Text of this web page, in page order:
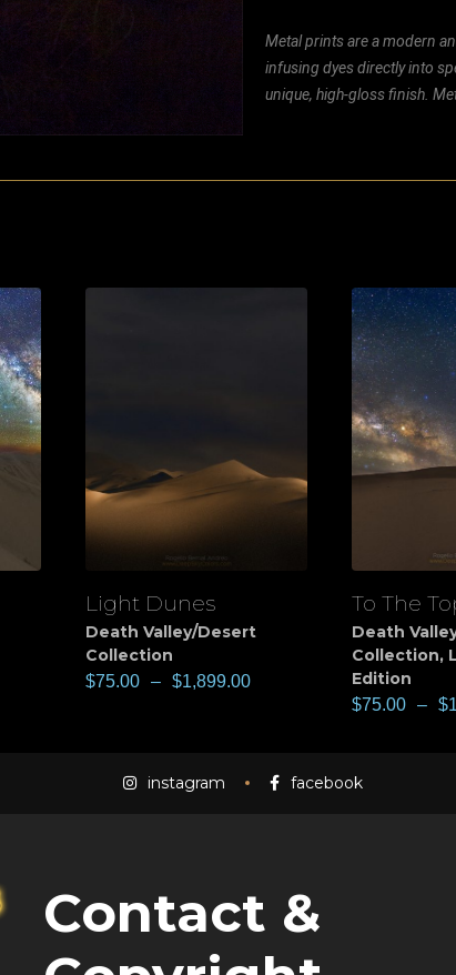
Metal prints are a modern
infusing dyes directly into
unique, high-gloss finish.
View
Light Dunes
Death Valley/Desert
Collection
$75.00 – $1,899.00
View
To The
Death
Collection,
Edition
$75.00 – $
instagram facebook
Contact &